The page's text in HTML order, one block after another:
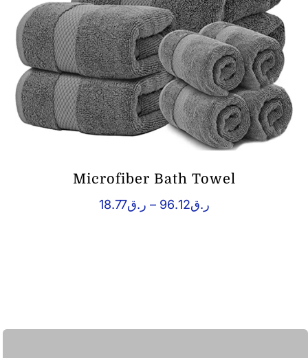
Microfiber Bath Towel
ر.ق18.77 – ر.ق96.12
Price